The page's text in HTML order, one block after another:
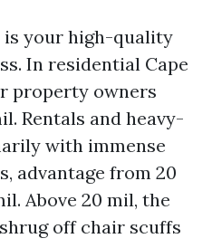
is your high-quality
In residential Cape
property owners
Rentals and heavy-
with immense
advantage from 20
Above 20 mil, the
off chair scuffs